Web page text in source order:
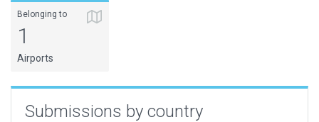
Belonging to
1
Airports
Submissions by country